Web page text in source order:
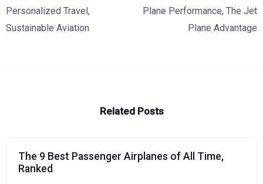
Personalized Travel,
Sustainable Aviation
Plane Performance, The Jet
Plane Advantage
Related Posts
The 9 Best Passenger Airplanes of All Time,
Ranked